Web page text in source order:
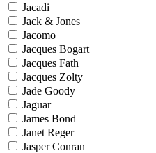
Jacadi
Jack & Jones
Jacomo
Jacques Bogart
Jacques Fath
Jacques Zolty
Jade Goody
Jaguar
James Bond
Janet Reger
Jasper Conran